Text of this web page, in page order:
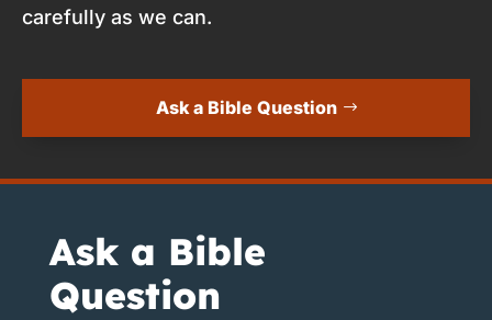
carefully as we can.
Ask a Bible Question
Ask a Bible
Question